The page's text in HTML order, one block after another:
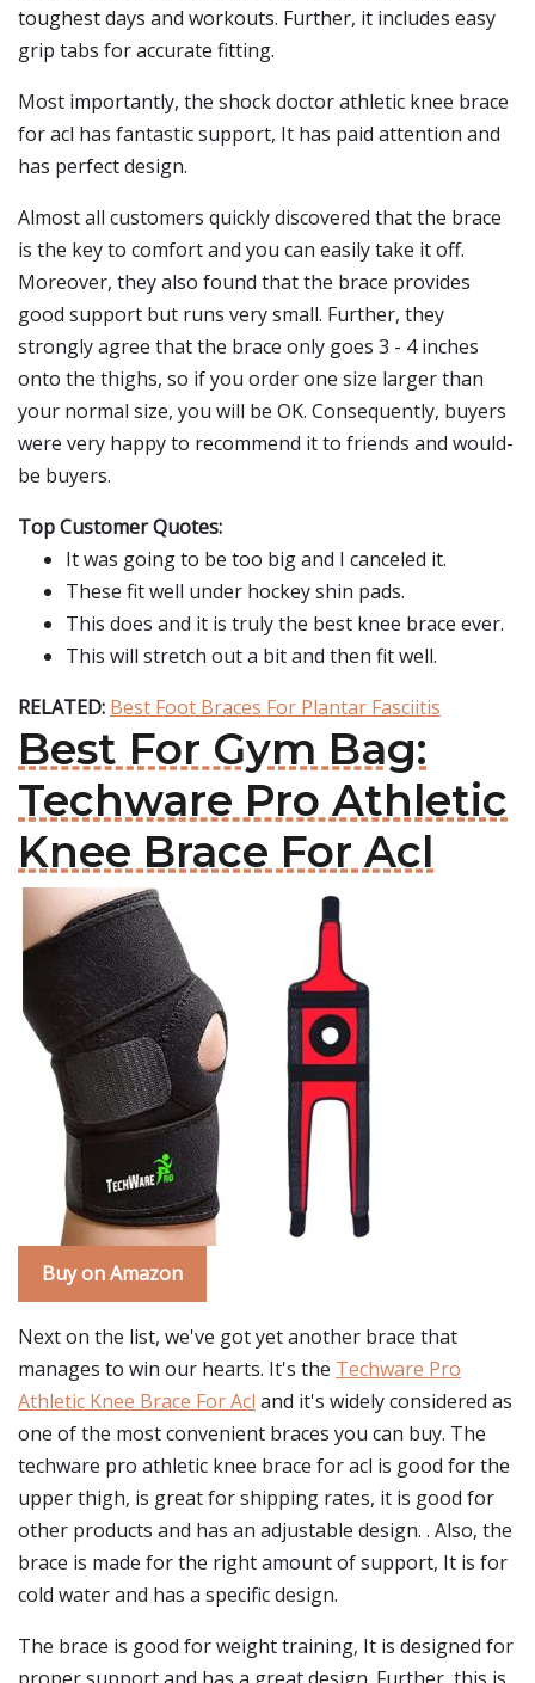
toughest days and workouts. Further, it includes easy
grip tabs for accurate fitting.
Most importantly, the shock doctor athletic knee brace
for acl has fantastic support, It has paid attention and
has perfect design.
Almost all customers quickly discovered that the brace
is the key to comfort and you can easily take it off.
Moreover, they also found that the brace provides
good support but runs very small. Further, they
strongly agree that the brace only goes 3 - 4 inches
onto the thighs, so if you order one size larger than
your normal size, you will be OK. Consequently, buyers
were very happy to recommend it to friends and would-
be buyers.
Top Customer Quotes:
It was going to be too big and I canceled it.
These fit well under hockey shin pads.
This does and it is truly the best knee brace ever.
This will stretch out a bit and then fit well.
RELATED: Best Foot Braces For Plantar Fasciitis
Best For Gym Bag:
Techware Pro Athletic
Knee Brace For Acl
Buy on Amazon
Next on the list, we've got yet another brace that
manages to win our hearts. It's the Techware Pro
Athletic Knee Brace For Acl and it's widely considered as
one of the most convenient braces you can buy. The
techware pro athletic knee brace for acl is good for the
upper thigh, is great for shipping rates, it is good for
other products and has an adjustable design. . Also, the
brace is made for the right amount of support, It is for
cold water and has a specific design.
The brace is good for weight training, It is designed for